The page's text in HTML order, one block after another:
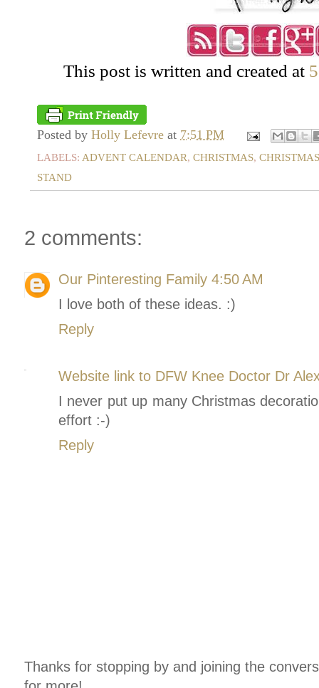
This post is written and created at
Posted by Holly Lefevre at 7:51 PM
LABELS: ADVENT CALENDAR, CHRISTMAS,
STAND
2 comments:
Our Pinteresting Family 4:50 AM
I love both of these ideas. :)
Reply
Website link to DFW Knee Doctor Dr
I never put up many Christmas
effort :-)
Reply
Thanks for stopping by and joining the